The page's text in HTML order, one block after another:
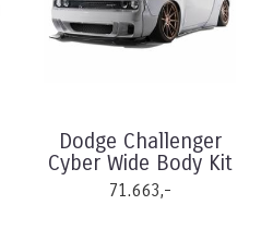
Dodge Challenger
Cyber Wide Body Kit
71.663,-